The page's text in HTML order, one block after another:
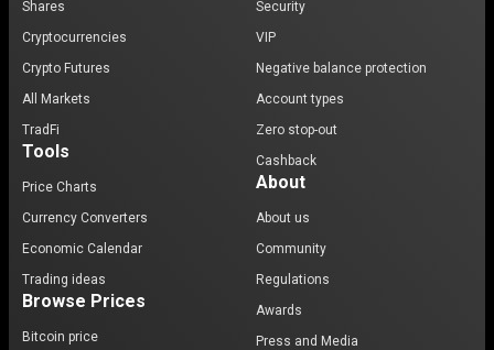
Shares
Cryptocurrencies
Crypto Futures
All Markets
TradFi
Tools
Price Charts
Currency Converters
Economic Calendar
Trading ideas
Browse Prices
Bitcoin price
Security
VIP
Negative balance protection
Account types
Zero stop-out
Cashback
About
About us
Community
Regulations
Awards
Press and Media